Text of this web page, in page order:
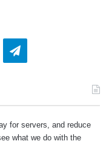
Telegram
for servers, and reduce
what we do with the